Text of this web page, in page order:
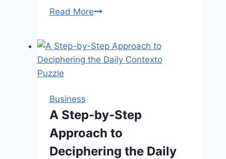
Read MoreHow
Warehouse
Shipping
Efficiently
Business
A Step-by-Step
Approach to
Deciphering the Daily